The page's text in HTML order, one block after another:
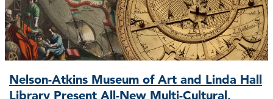
Nelson-Atkins Museum of Art and Linda Hall
Library Present All-New Multi-Cultural,